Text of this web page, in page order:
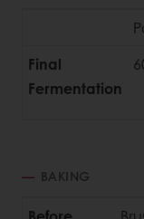
Final
Fermentation
BAKING